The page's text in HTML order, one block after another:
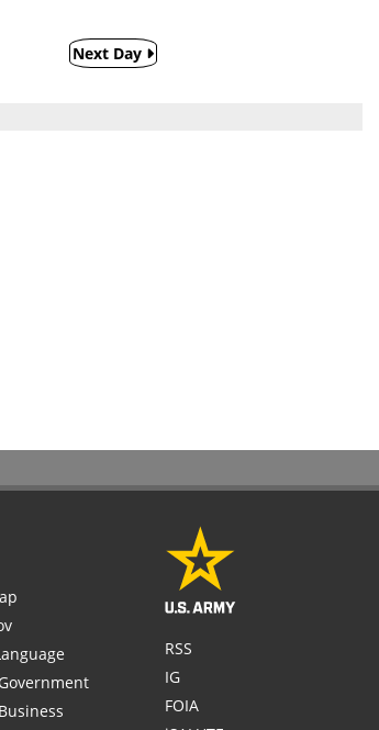
Next Day
RSS
IG
FOIA